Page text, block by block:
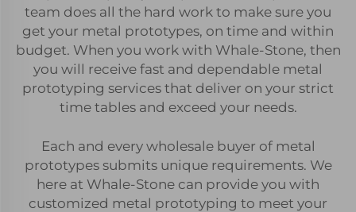
team does all the hard work to make sure you
get your metal prototypes, on time and within
budget. When you work with Whale-Stone, then
you will receive fast and dependable metal
prototyping services that deliver on your strict
time tables and exceed your needs.
Each and every wholesale buyer of metal
prototypes submits unique requirements. We
here at Whale-Stone can provide you with
customized metal prototyping to meet your